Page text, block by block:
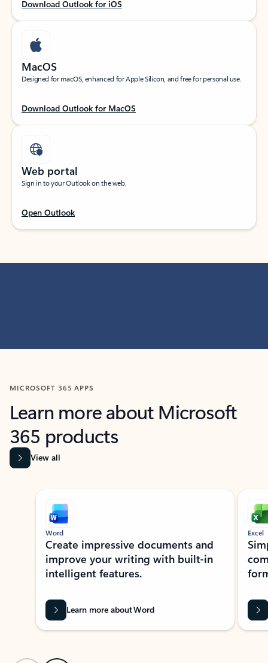
Download Outlook for iOS
MacOS
Designed for macOS, enhanced for Apple Silicon, and free for personal use.
Download Outlook for MacOS
Web portal
Sign in to your Outlook on the web.
Open Outlook
MICROSOFT 365 APPS
Learn more about Microsoft
365 products
View all
Showing slide 1 of 9
Word
Create impressive documents and
improve your writing with built-in
intelligent features.
Learn more about Word
Excel